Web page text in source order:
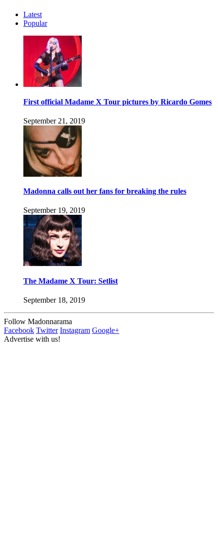
Latest
Popular
First official Madame X Tour pictures by Ricardo Gomes
September 21, 2019
Madonna calls out her fans for breaking the rules
September 19, 2019
The Madame X Tour: Setlist
September 18, 2019
Follow Madonnarama
Facebook Twitter Instagram Google+
Advertise with us!